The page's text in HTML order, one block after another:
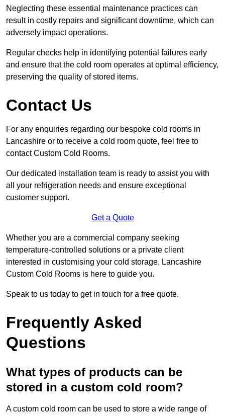
Neglecting these essential maintenance practices can
result in costly repairs and significant downtime, which can
adversely impact operations.
Regular checks help in identifying potential failures early
and ensure that the cold room operates at optimal efficiency,
preserving the quality of stored items.
Contact Us
For any enquiries regarding our bespoke cold rooms in
Lancashire or to receive a cold room quote, feel free to
contact Custom Cold Rooms.
Our dedicated installation team is ready to assist you with
all your refrigeration needs and ensure exceptional
customer support.
Get a Quote
Whether you are a commercial company seeking
temperature-controlled solutions or a private client
interested in customising your cold storage, Lancashire
Custom Cold Rooms is here to guide you.
Speak to us today to get in touch for a free quote.
Frequently Asked
Questions
What types of products can be
stored in a custom cold room?
A custom cold room can be used to store a wide range of